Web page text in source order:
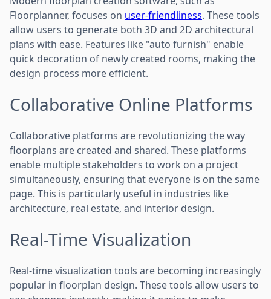
Floorplanner, focuses on user-friendliness. These tools
allow users to generate both 3D and 2D architectural
plans with ease. Features like "auto furnish" enable
quick decoration of newly created rooms, making the
design process more efficient.
Collaborative Online Platforms
Collaborative platforms are revolutionizing the way
floorplans are created and shared. These platforms
enable multiple stakeholders to work on a project
simultaneously, ensuring that everyone is on the same
page. This is particularly useful in industries like
architecture, real estate, and interior design.
Real-Time Visualization
Real-time visualization tools are becoming increasingly
popular in floorplan design. These tools allow users to